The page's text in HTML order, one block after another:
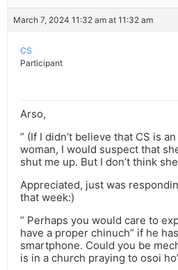
March 7, 2024 11:32 am at 11:32 am
CS
Participant
Arso,
” (If I didn’t believe that CS is
woman, I would suspect that
shut me up. But I don’t think
Appreciated, just was
that week:)
” Perhaps you would care to
have a proper chinuch” if he
smartphone. Could you be
is in a church praying to osoi